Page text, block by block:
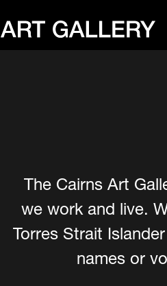
The Cairns Art
we work and live.
Torres Strait
names or